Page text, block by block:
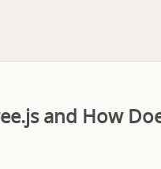
and How